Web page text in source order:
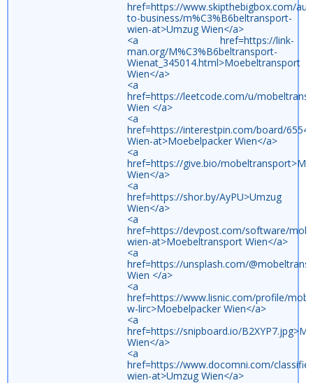
href=https://www.skipthebigbox.com/
to-business/m%C3%B6beltransport-
wien-at>Umzug Wien</a>
<a href=https://link-
man.org/M%C3%B6beltransport-
Wienat_345014.html>Moebeltransport
Wien</a>
<a
href=https://leetcode.com/u/
Wien </a>
<a
href=https://interestpin.com/board/
Wien-at>Moebelpacker Wien</a>
<a
href=https://give.bio/
Wien</a>
<a
href=https://shor.by/AyPU>Umzug
Wien</a>
<a
href=https://devpost.com/software/
wien-at>Moebeltransport Wien</a>
<a
href=https://unsplash.com/
Wien </a>
<a
href=https://www.lisnic.com/profile/
w-lirc>Moebelpacker Wien</a>
<a
href=https://snipboard.io/
Wien</a>
<a
href=https://www.docomni.com/
wien-at>Umzug Wien</a>